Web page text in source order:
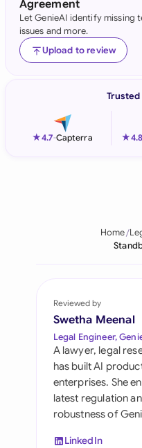
Indonesia
Ireland
Netherlands
Pakistan
Saudi Arabia
Singapore
South Africa
España
Switzerland
Agreement
Let GenieAI identify missing
issues and more.
Upload to review
★4.7-Capterra ★
Home
Reviewed by
Swetha Meenal
Legal Engineer,
A lawyer, legal
has built AI
enterprises. She
latest regulation
robustness of
LinkedIn